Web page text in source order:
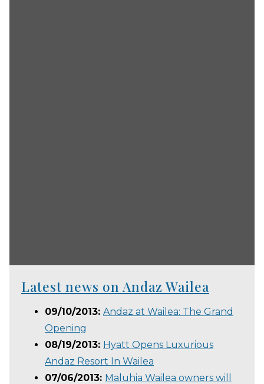
Latest news on Andaz Wailea
09/10/2013: Andaz at Wailea: The Grand
Opening
08/19/2013: Hyatt Opens Luxurious
Andaz Resort In Wailea
07/06/2013: Maluhia Wailea owners will